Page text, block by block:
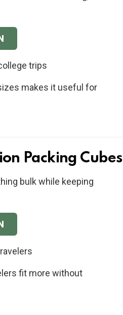
trips
makes it useful for
Packing Cubes
bulk while keeping
fit more without